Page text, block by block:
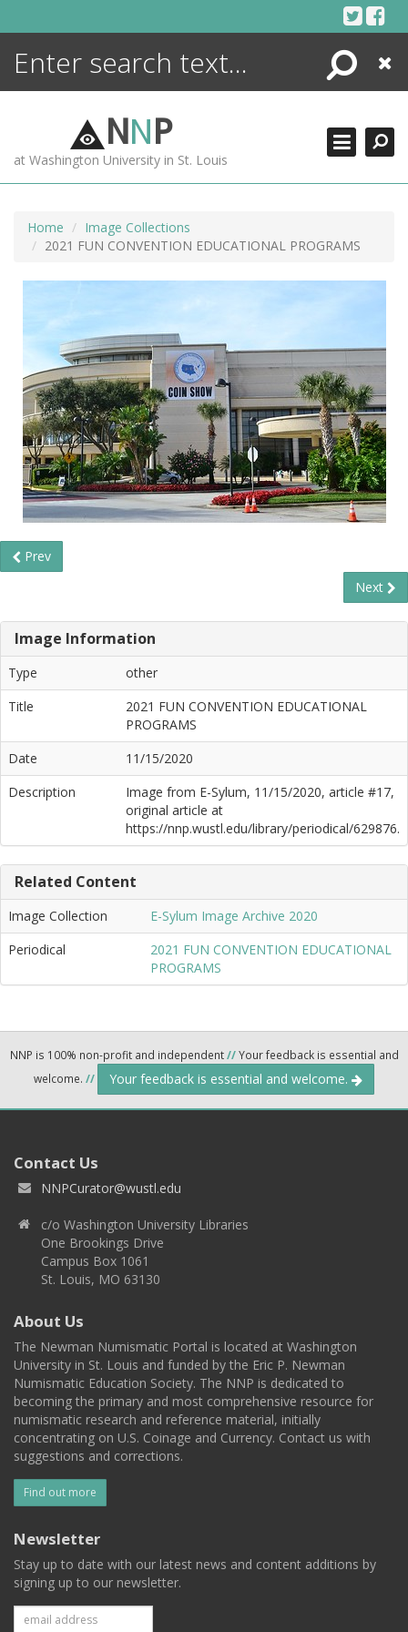
Search
Close
NNP
at Washington University in St. Louis
Home
Image Collections
2021 FUN CONVENTION EDUCATIONAL PROGRAMS
Prev
Next
Image Information
Type
other
Title
2021 FUN CONVENTION EDUCATIONAL
PROGRAMS
Date
11/15/2020
Description
Image from E-Sylum, 11/15/2020, article #17,
original article at
https://nnp.wustl.edu/library/periodical/629876.
Related Content
Image Collection
E-Sylum Image Archive 2020
Periodical
2021 FUN CONVENTION EDUCATIONAL
PROGRAMS
NNP is 100% non-profit and independent//Your feedback is essential and
welcome. // Your feedback is essential and welcome.
Contact Us
NNPCurator@wustl.edu
c/o Washington University Libraries
One Brookings Drive
Campus Box 1061
St. Louis, MO 63130
About Us
The Newman Numismatic Portal is located at Washington
University in St. Louis and funded by the Eric P. Newman
Numismatic Education Society. The NNP is dedicated to
becoming the primary and most comprehensive resource for
numismatic research and reference material, initially
concentrating on U.S. Coinage and Currency. Contact us with
suggestions and corrections.
Find out more
Newsletter
Stay up to date with our latest news and content additions by
signing up to our newsletter.
ENCYCLOPEDIA
MORE +
ADVANCED SEARCHING